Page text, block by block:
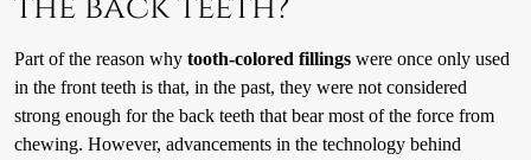
Part of the reason why tooth-colored fillingswere once only used
in the front teeth is that, in the past, they were not considered
strong enough for the back teeth that bear most of the force from
chewing. However, advancements in the technology behind